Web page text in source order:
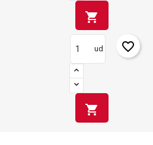
shopping_cart
ud
shopping_cart
favorite_border